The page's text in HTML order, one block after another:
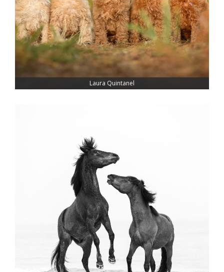
Laura Quintanel